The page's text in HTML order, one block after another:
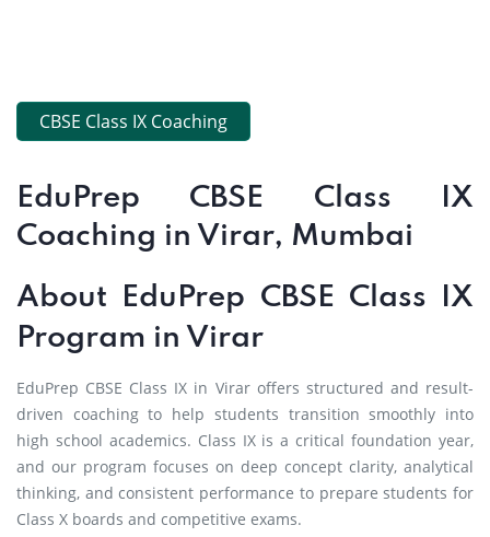
CBSE Class IX Coaching
EduPrep CBSE Class IX
Coaching in Virar, Mumbai
About EduPrep CBSE Class IX
Program in Virar
EduPrep CBSE Class IX in Virar offers structured and result-
driven coaching to help students transition smoothly into
high school academics. Class IX is a critical foundation year,
and our program focuses on deep concept clarity, analytical
thinking, and consistent performance to prepare students for
Class X boards and competitive exams.